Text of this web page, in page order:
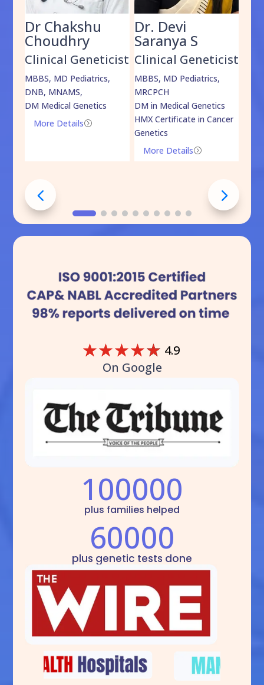
Dr Chakshu
Choudhry
Clinical Geneticist
MBBS, MD Pediatrics,
DNB, MNAMS,
DM Medical Genetics
=
More Details
Dr. Devi
Saranya S
Clinical Geneticist
MBBS, MD Pediatrics,
MRCPCH
DM in Medical Genetics
HMX Certificate in Cancer
Genetics
=
More Details
☆☆☆☆☆ 4.9
On Google
100000
plus families helped
60000
plus genetic tests done